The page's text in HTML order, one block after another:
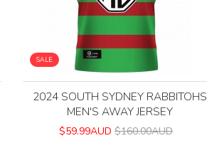
SALE
2024 SOUTH SYDNEY RABBITOHS
MEN'S AWAY JERSEY
$59.99AUD $160.00AUD